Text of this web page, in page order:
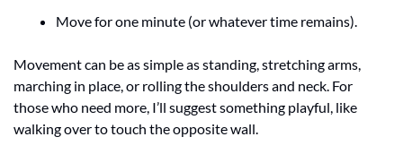
Move for one minute (or whatever time remains).
Movement can be as simple as standing, stretching arms,
marching in place, or rolling the shoulders and neck. For
those who need more, I’ll suggest something playful, like
walking over to touch the opposite wall.